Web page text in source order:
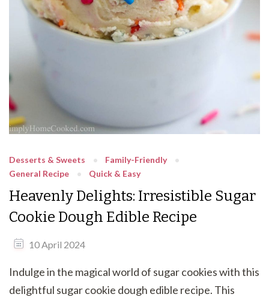
Desserts & Sweets
Family-Friendly
General Recipe
Quick & Easy
Heavenly Delights: Irresistible Sugar
Cookie Dough Edible Recipe
10 April 2024
Indulge in the magical world of sugar cookies with this
delightful sugar cookie dough edible recipe. This